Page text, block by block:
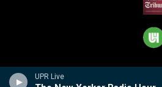
UPR Live